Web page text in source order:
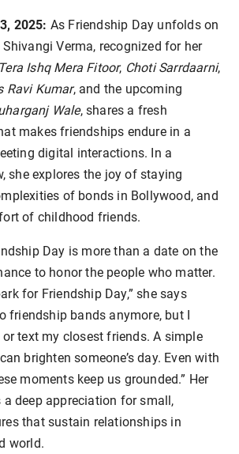
2025: As Friendship Day unfolds on
Verma, recognized for her
Tera Ishq Mera Fitoor, Choti Sarrdaarni,
Ravi Kumar, and the upcoming
Wale, shares a fresh
makes friendships endure in a
digital interactions. In a
she explores the joy of staying
of bonds in Bollywood, and
of childhood friends.
Day is more than a date on the
to honor the people who matter.
for Friendship Day,” she says
friendship bands anymore, but I
text my closest friends. A simple
brighten someone’s day. Even with
moments keep us grounded.” Her
deep appreciation for small,
that sustain relationships in
world.